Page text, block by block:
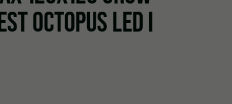
OCTOPUS LED I